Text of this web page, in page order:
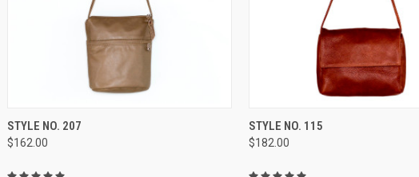
QUICK VIEW
Compare
STYLE NO. 207
$162.00
QUICK VIEW
Compare
STYLE NO. 115
$182.00